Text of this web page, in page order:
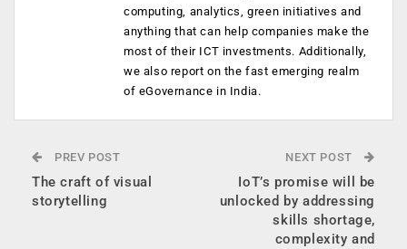
computing, analytics, green initiatives and
anything that can help companies make the
most of their ICT investments. Additionally,
we also report on the fast emerging realm
of eGovernance in India.
PREV POST
The craft of visual
storytelling
NEXT POST
IoT’s promise will be
unlocked by addressing
skills shortage,
complexity and